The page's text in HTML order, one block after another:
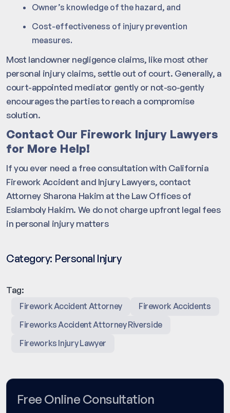
Owner’s knowledge of the hazard, and
Cost-effectiveness of injury prevention
measures.
Most landowner negligence claims, like most other
personal injury claims, settle out of court. Generally, a
court-appointed mediator gently or not-so-gently
encourages the parties to reach a compromise
solution.
Contact Our Firework Injury Lawyers
for More Help!
If you ever need a free consultation with California
Firework Accident and Injury Lawyers, contact
Attorney Sharona Hakim at the Law Offices of
Eslamboly Hakim. We do not charge upfront legal fees
in personal injury matters
Category: Personal Injury
Tag:
Firework Accident Attorney
Firework Accidents
Fireworks Accident Attorney Riverside
Fireworks Injury Lawyer
Free Online Consultation